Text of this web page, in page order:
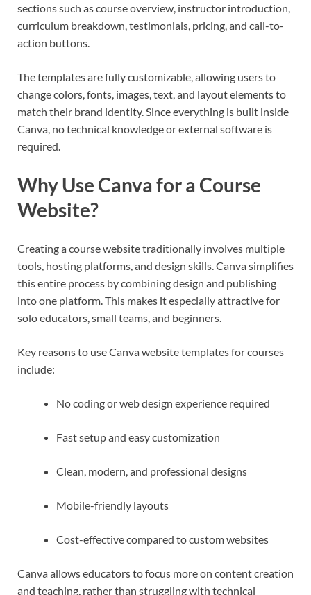
sections such as course overview, instructor introduction,
curriculum breakdown, testimonials, pricing, and call-to-
action buttons.
The templates are fully customizable, allowing users to
change colors, fonts, images, text, and layout elements to
match their brand identity. Since everything is built inside
Canva, no technical knowledge or external software is
required.
Why Use Canva for a Course
Website?
Creating a course website traditionally involves multiple
tools, hosting platforms, and design skills. Canva simplifies
this entire process by combining design and publishing
into one platform. This makes it especially attractive for
solo educators, small teams, and beginners.
Key reasons to use Canva website templates for courses
include:
No coding or web design experience required
Fast setup and easy customization
Clean, modern, and professional designs
Mobile-friendly layouts
Cost-effective compared to custom websites
Canva allows educators to focus more on content creation
and teaching, rather than struggling with technical